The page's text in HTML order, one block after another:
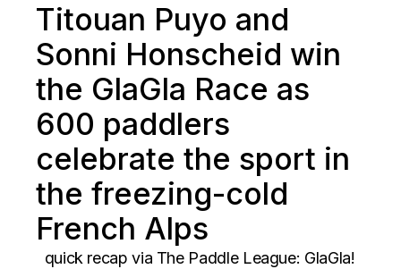
Titouan Puyo and
Sonni Honscheid win
the GlaGla Race as
600 paddlers
celebrate the sport in
the freezing-cold
French Alps
quick recap via The Paddle League: GlaGla!